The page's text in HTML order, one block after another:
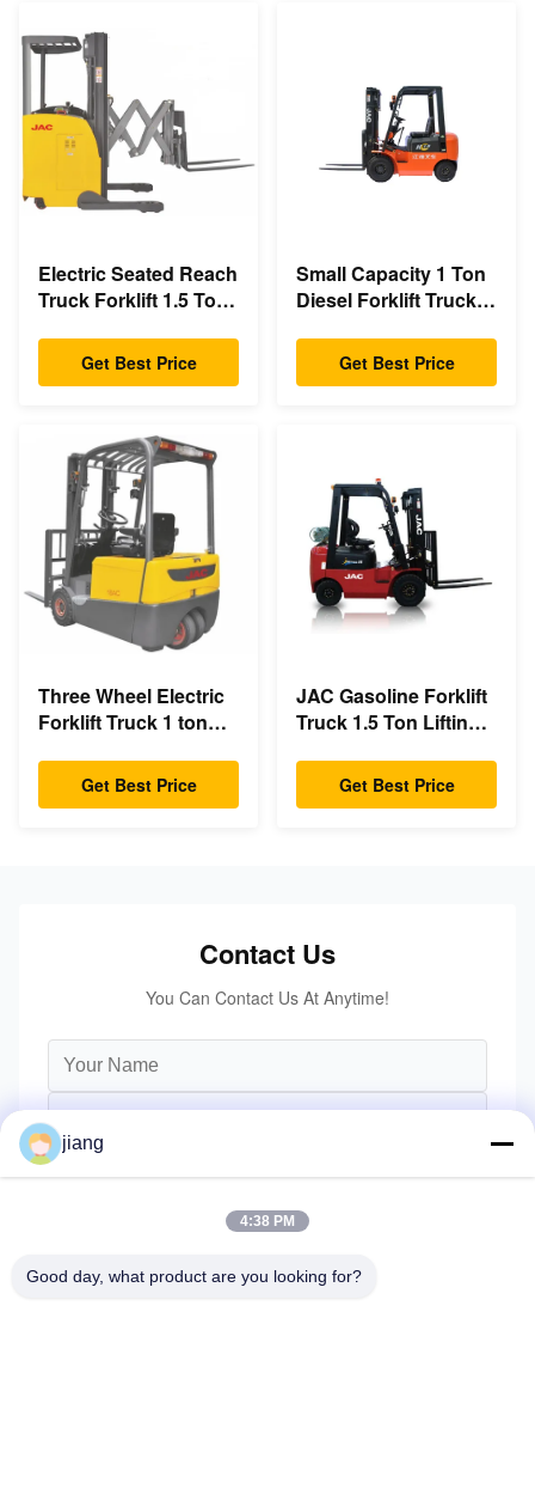
Electric Seated Reach
Truck Forklift 1.5 Ton
Double Scissor
Get Best Price
Small Capacity 1 Ton
Diesel Forklift Truck
Eco Friendly Design
Get Best Price
Three Wheel Electric
Forklift Truck 1 ton
Turning Radius
Get Best Price
JAC Gasoline Forklift
Truck 1.5 Ton Lifting
HeightGet Best Price
Contact Us
You Can Contact Us At Anytime!
jiang
4:38 PM
Good day, what product are you looking for?